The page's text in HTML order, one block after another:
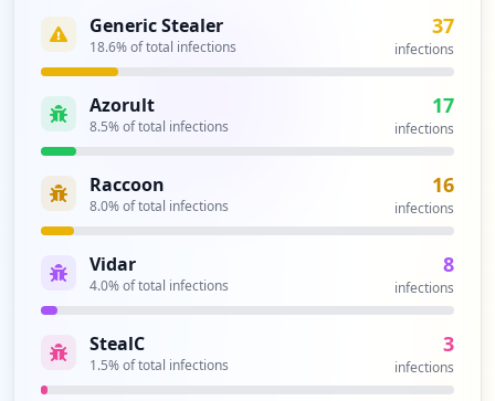
Generic Stealer
18.6% of total infections
37
infections
Azorult
8.5% of total infections
17
infections
Raccoon
8.0% of total infections
16
infections
Vidar
4.0% of total infections
8
infections
StealC
1.5% of total infections
3
infections